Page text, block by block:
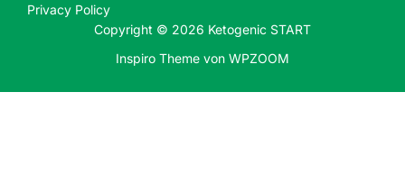
Privacy Policy
Copyright © 2026 Ketogenic START
Inspiro Theme von WPZOOM